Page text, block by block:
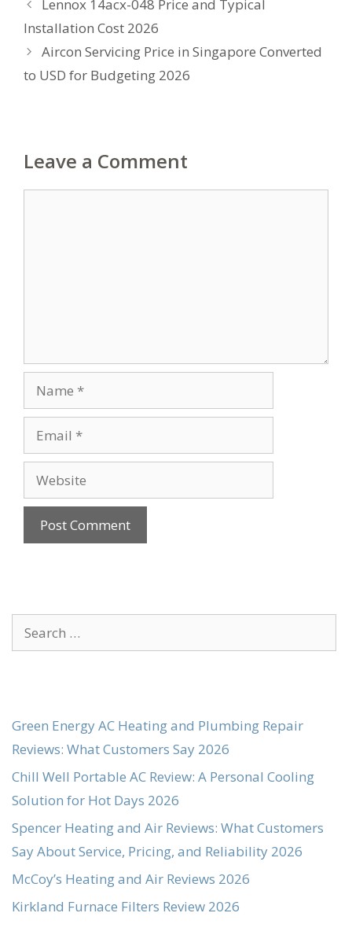
Lennox 14acx-048 Price and Typical
Installation Cost 2026
Aircon Servicing Price in Singapore Converted
to USD for Budgeting 2026
Leave a Comment
Name
Email
Website
Search
for:
Green Energy AC Heating and Plumbing Repair
Reviews: What Customers Say 2026
Chill Well Portable AC Review: A Personal Cooling
Solution for Hot Days 2026
Spencer Heating and Air Reviews: What Customers
Say About Service, Pricing, and Reliability 2026
McCoy’s Heating and Air Reviews 2026
Kirkland Furnace Filters Review 2026